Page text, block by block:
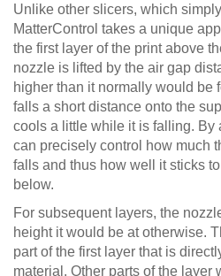
Unlike other slicers, which
MatterControl takes a unique
the first layer of the print above
nozzle is lifted by the air gap
higher than it normally would be
falls a short distance onto the
cools a little while it is falling. By
can precisely control how much
falls and thus how well it sticks
below.
For subsequent layers, the
height it would be at otherwise.
part of the first layer that is
material. Other parts of the layer